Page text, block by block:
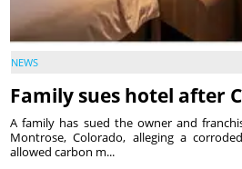
NEWS
Family sues hotel after
A family has sued the owner and
Montrose, Colorado, alleging a
allowed carbon m...